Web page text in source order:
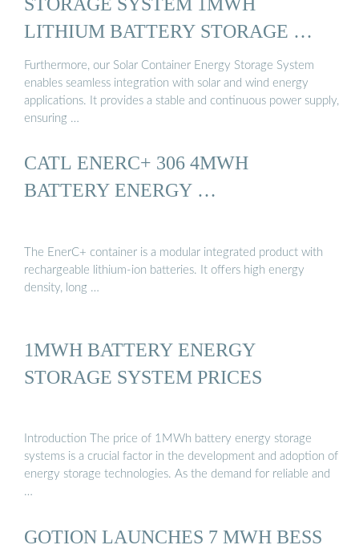
LITHIUM BATTERY STORAGE …
Furthermore, our Solar Container Energy Storage System
enables seamless integration with solar and wind energy
applications. It provides a stable and continuous power supply,
ensuring …
CATL ENERC+ 306 4MWH
BATTERY ENERGY …
The EnerC+ container is a modular integrated product with
rechargeable lithium-ion batteries. It offers high energy
density, long …
1MWH BATTERY ENERGY
STORAGE SYSTEM PRICES
Introduction The price of 1MWh battery energy storage
systems is a crucial factor in the development and adoption of
energy storage technologies. As the demand for reliable and
…
GOTION LAUNCHES 7 MWH BESS